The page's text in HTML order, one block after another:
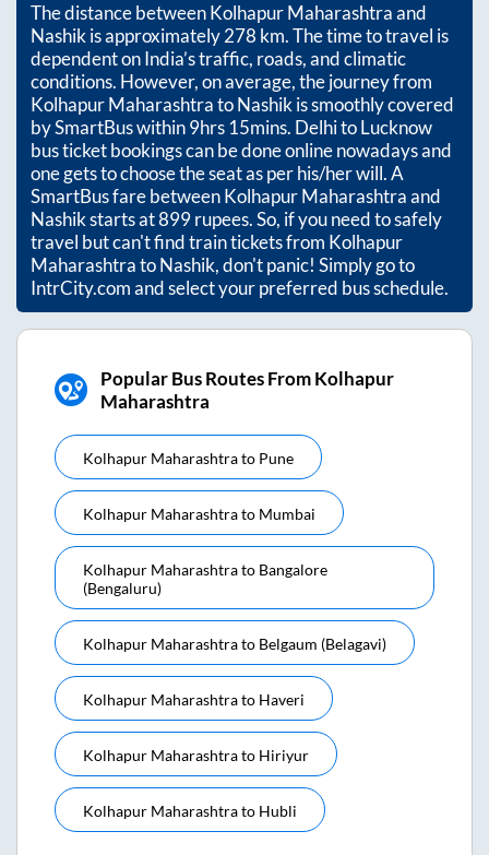
The distance betweenKolhapur Maharashtraand
Nashikis approximately278 km. The time to travel is
dependent on India’s traffic, roads, and climatic
conditions. However, on average, the journey from
Kolhapur MaharashtratoNashikis smoothly covered
by SmartBus within9hrs 15mins. Delhi to Lucknow
bus ticket bookings can be done online nowadays and
one gets to choose the seat as per his/her will. A
SmartBus fare betweenKolhapur Maharashtraand
Nashikstarts at899rupees. So, if you need to safely
travel but can't find train tickets from Kolhapur
MaharashtratoNashik, don't panic! Simply go to
IntrCity.com and select your preferred bus schedule.
Popular Bus Routes From Kolhapur
Maharashtra
Kolhapur Maharashtrato Pune
Kolhapur Maharashtrato Mumbai
Kolhapur Maharashtrato Bangalore
(bengaluru)
Kolhapur Maharashtrato Belgaum (belagavi)
Kolhapur Maharashtrato Haveri
Kolhapur Maharashtrato Hiriyur
Kolhapur Maharashtrato Hubli